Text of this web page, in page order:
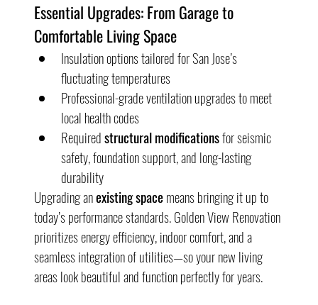
Essential Upgrades: From Garage to
Comfortable Living Space
Insulation options tailored for San Jose’s
fluctuating temperatures
Professional-grade ventilation upgrades to meet
local health codes
Required structural modifications for seismic
safety, foundation support, and long-lasting
durability
Upgrading an existing space means bringing it up to
today’s performance standards. Golden View Renovation
prioritizes energy efficiency, indoor comfort, and a
seamless integration of utilities—so your new living
areas look beautiful and function perfectly for years.